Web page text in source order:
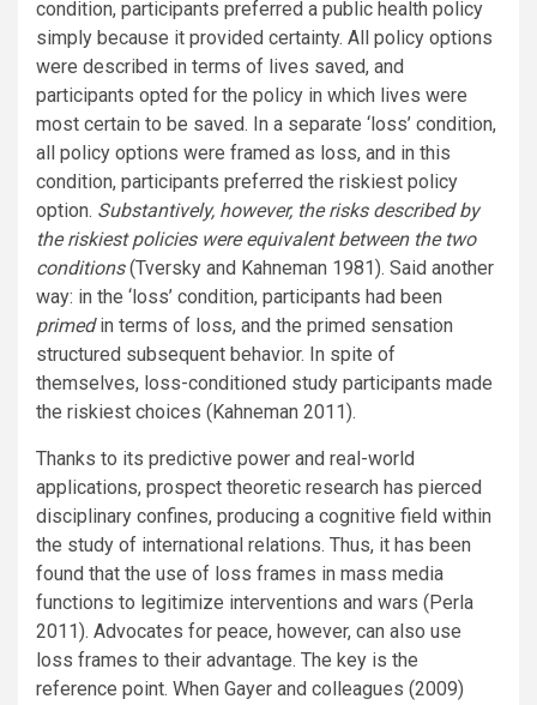
condition, participants preferred a public health policy
simply because it provided certainty. All policy options
were described in terms of lives saved, and
participants opted for the policy in which lives were
most certain to be saved. In a separate ‘loss’ condition,
all policy options were framed as loss, and in this
condition, participants preferred the riskiest policy
option. Substantively, however, the risks described by
the riskiest policies were equivalent between the two
conditions(Tversky and Kahneman 1981). Said another
way: in the ‘loss’ condition, participants had been
primedin terms of loss, and the primed sensation
structured subsequent behavior. In spite of
themselves, loss-conditioned study participants made
the riskiest choices (Kahneman 2011).
Thanks to its predictive power and real-world
applications, prospect theoretic research has pierced
disciplinary confines, producing a cognitive field within
the study of international relations. Thus, it has been
found that the use of loss frames in mass media
functions to legitimize interventions and wars (Perla
2011). Advocates for peace, however, can also use
loss frames to their advantage. The key is the
reference point. When Gayer and colleagues (2009)